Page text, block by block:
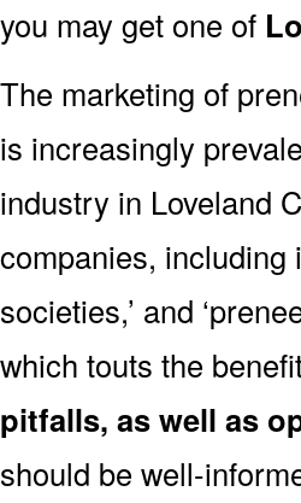
you may get one of
The marketing of
is increasingly
industry in Loveland
companies, including
societies,’ and
which touts the
pitfalls, as well as
should be well-